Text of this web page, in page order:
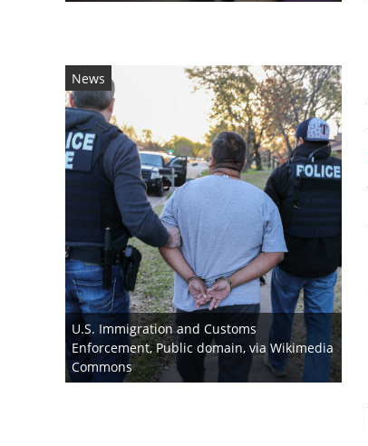
News
U.S. Immigration and Customs
Enforcement, Public domain, via Wikimedia
Commons